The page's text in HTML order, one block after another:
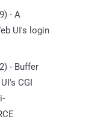
- A
UI's login
- Buffer
CGI